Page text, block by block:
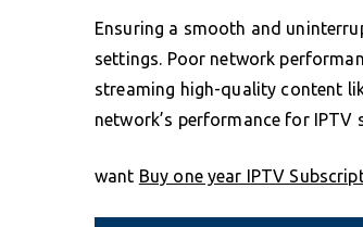
Ensuring a smooth and
settings. Poor network
streaming high-quality content
network’s performance for IPTV
want Buy one year IPTV